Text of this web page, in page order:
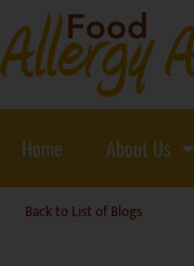
Home About Us
Back to List of Blogs